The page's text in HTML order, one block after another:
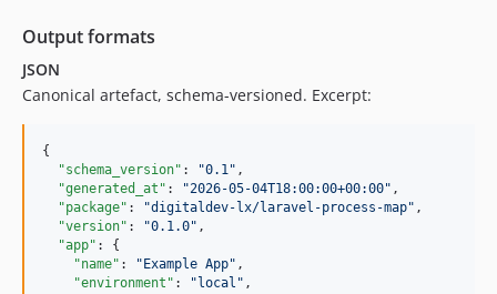
Output formats
JSON
Canonical artefact, schema-versioned. Excerpt:
{
"schema_version" : "0.1 " ,
"generated_at" : "2026-05-04T18:00:00+00:00" ,
"package" : "digitaldev-lx/laravel-process-map" ,
"version" : "0.1.0" ,
"app" : {
"name" : "Example App" ,
"environment" : "local " ,